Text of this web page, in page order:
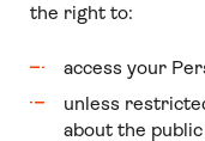
the right to:
access your
unless
about the